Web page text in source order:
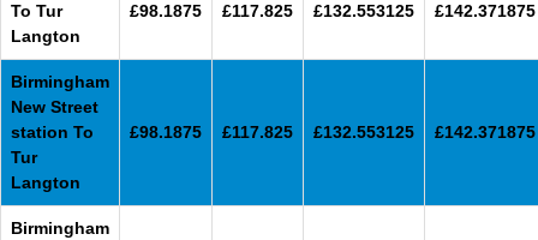
To Tur
Langton
£98.1875 £117.825 £132.553125 £142.371875
Birmingham
New Street
station To
Tur
Langton
£98.1875 £117.825 £132.553125 £142.371875
Birmingham